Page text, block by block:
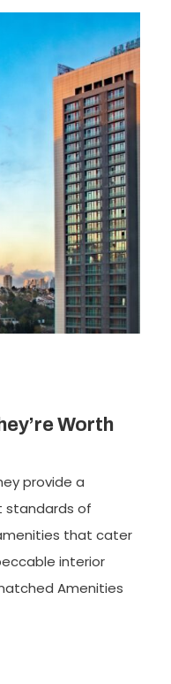
Worth
provide a
standards of
that cater
interior
Amenities